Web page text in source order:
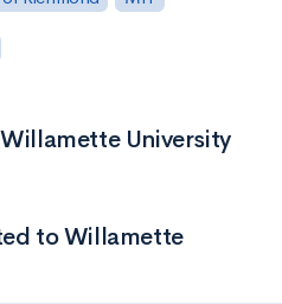
University
to Willamette